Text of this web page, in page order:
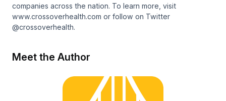
companies across the nation. To learn more, visit
www.crossoverhealth.com or follow on Twitter
@crossoverhealth.
Meet the Author